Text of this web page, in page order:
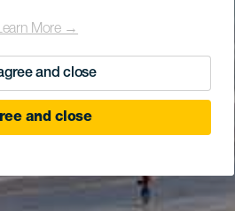
More →
and close
and close